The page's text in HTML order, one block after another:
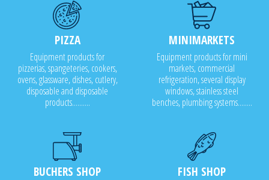
PIZZA
Equipment products for
pizzerias, spangeteries, cookers,
ovens, glassware, dishes, cutlery,
disposable and disposable
products..........
MINIMARKETS
Equipment products for mini
markets, commercial
refrigeration, several display
windows, stainless steel
benches, plumbing systems........
BUCHERS SHOP FISH SHOP